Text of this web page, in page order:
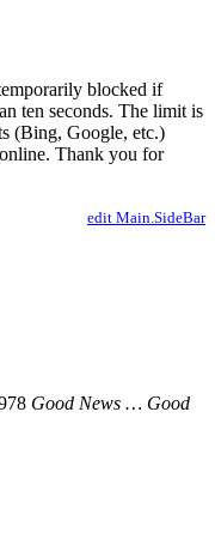
blocked if
ten seconds. The limit is
(Bing, Google, etc.)
Thank you for
edit Main.SideBar
Good News … Good